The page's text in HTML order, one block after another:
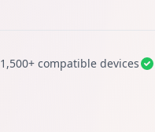
1,500+ compatible devices